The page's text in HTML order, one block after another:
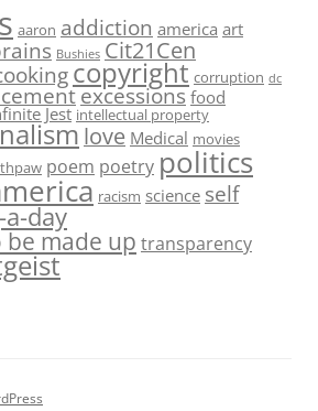
aaron addiction america art
Bushies Cit21Cen
copyright corruption dc
excessions food
Jest intellectual property
love Medical movies
poem poetry politics
racism science self
day
made up transparency